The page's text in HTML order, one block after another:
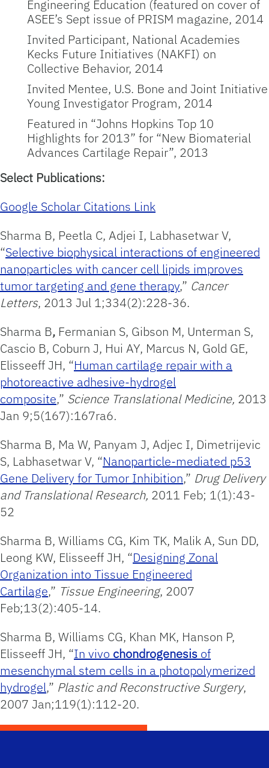
Engineering Education (featured on cover of
ASEE’s Sept issue of PRISM magazine, 2014
Invited Participant, National Academies
Kecks Future Initiatives (NAKFI) on
Collective Behavior, 2014
Invited Mentee, U.S. Bone and Joint Initiative
Young Investigator Program, 2014
Featured in “Johns Hopkins Top 10
Highlights for 2013” for “New Biomaterial
Advances Cartilage Repair”, 2013
Select Publications:
Google Scholar Citations Link
Sharma B, Peetla C, Adjei I, Labhasetwar V,
“Selective biophysical interactions of engineered
nanoparticles with cancer cell lipids improves
tumor targeting and gene therapy,” Cancer
Letters, 2013 Jul 1;334(2):228-36.
Sharma B, Fermanian S, Gibson M, Unterman S,
Cascio B, Coburn J, Hui AY, Marcus N, Gold GE,
Elisseeff JH, “Human cartilage repair with a
photoreactive adhesive-hydrogel
composite,” Science Translational Medicine, 2013
Jan 9;5(167):167ra6.
Sharma B, Ma W, Panyam J, Adjec I, Dimetrijevic
S, Labhasetwar V, “Nanoparticle-mediated p53
Gene Delivery for Tumor Inhibition,” Drug Delivery
and Translational Research, 2011 Feb; 1(1):43-
52
Sharma B, Williams CG, Kim TK, Malik A, Sun DD,
Leong KW, Elisseeff JH, “Designing Zonal
Organization into Tissue Engineered
Cartilage,” Tissue Engineering, 2007
Feb;13(2):405-14.
Sharma B, Williams CG, Khan MK, Hanson P,
Elisseeff JH, “In vivo chondrogenesis of
mesenchymal stem cells in a photopolymerized
hydrogel,” Plastic and Reconstructive Surgery,
2007 Jan;119(1):112-20.